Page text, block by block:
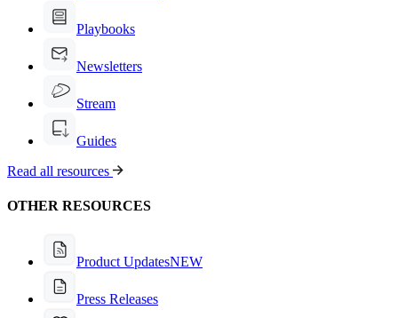
Playbooks
Newsletters
Stream
Guides
Read all resources
OTHER RESOURCES
Product UpdatesNEW
Press Releases